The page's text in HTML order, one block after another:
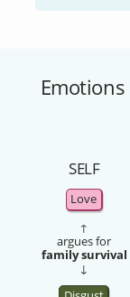
Emotions
SELF
Love
↑
argues for
family survival
↓